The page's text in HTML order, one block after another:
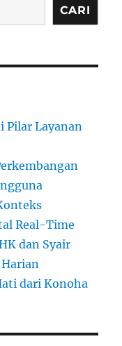
CARI
Pilar Layanan
Real-Time
dan Syair
dari Konoha